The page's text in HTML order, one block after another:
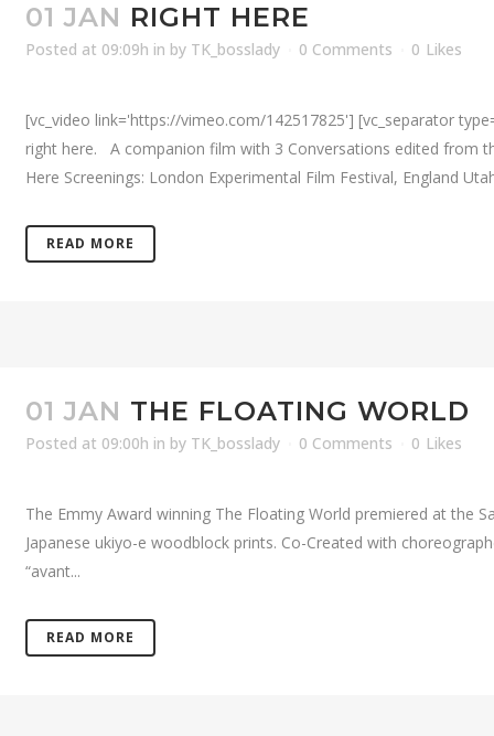
01 JAN RIGHT HERE
Posted at 09:09h in by TK_bosslady 0 Comments 0 Likes
[vc_video link='https://vimeo.com/142517825'] [vc_separator
right here. A companion film with 3 Conversations edited from
Here Screenings: London Experimental Film Festival, England
READ MORE
01 JAN THE FLOATING WORLD
Posted at 09:00h in by TK_bosslady 0 Comments 0 Likes
The Emmy Award winning The Floating World premiered at the
Japanese ukiyo-e woodblock prints. Co-Created with
“avant...
READ MORE